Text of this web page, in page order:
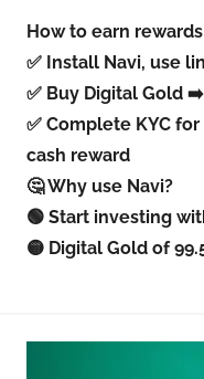
How to earn
✅ Install Navi, use
✅ Buy Digital Gold
✅ Complete KYC
cash reward
🤔 Why use Navi?
🟢 Start investing
🟡 Digital Gold of